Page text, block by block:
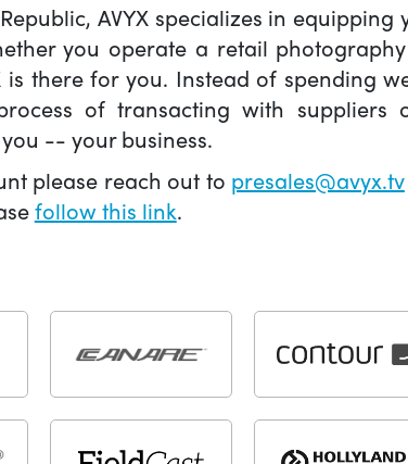
AVYX specializes in
you operate a retail
is there for you. Instead of spending
of transacting with
-- your business.
please reach out to presales@avyx.tv
follow this link.